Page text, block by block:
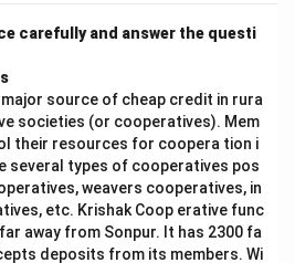
carefully and answer the questi
source of cheap credit in rura
societies (or cooperatives). Mem
their resources for coopera tion i
several types of cooperatives pos
weavers cooperatives, in
etc. Krishak Coop erative func
away from Sonpur. It has 2300 fa
deposits from its members. Wi